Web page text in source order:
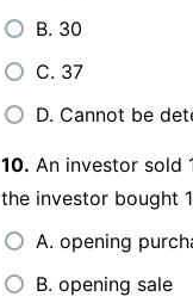
B. 30
C. 37
D. Cannot be
10. An investor sold
the investor bought
A. opening
B. opening sale